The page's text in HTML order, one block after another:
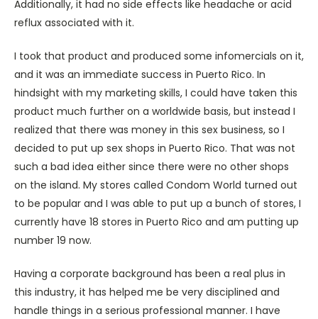
Additionally, it had no side effects like headache or acid
reflux associated with it.
I took that product and produced some infomercials on it,
and it was an immediate success in Puerto Rico. In
hindsight with my marketing skills, I could have taken this
product much further on a worldwide basis, but instead I
realized that there was money in this sex business, so I
decided to put up sex shops in Puerto Rico. That was not
such a bad idea either since there were no other shops
on the island. My stores called Condom World turned out
to be popular and I was able to put up a bunch of stores, I
currently have 18 stores in Puerto Rico and am putting up
number 19 now.
Having a corporate background has been a real plus in
this industry, it has helped me be very disciplined and
handle things in a serious professional manner. I have